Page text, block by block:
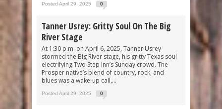
Posted April 29, 2025 0
Tanner Usrey: Gritty Soul On The Big
River Stage
At 1:30 p.m. on April 6, 2025, Tanner Usrey
stormed the Big River stage, his gritty Texas soul
electrifying Two Step Inn’s Sunday crowd. The
Prosper native’s blend of country, rock, and
blues was a wake-up call,...
Posted April 29, 2025 0